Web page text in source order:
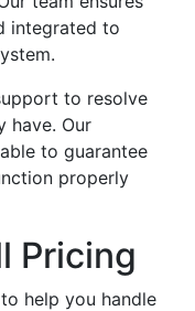
integrated to
to resolve
have. Our
to guarantee
properly
Pricing
help you handle